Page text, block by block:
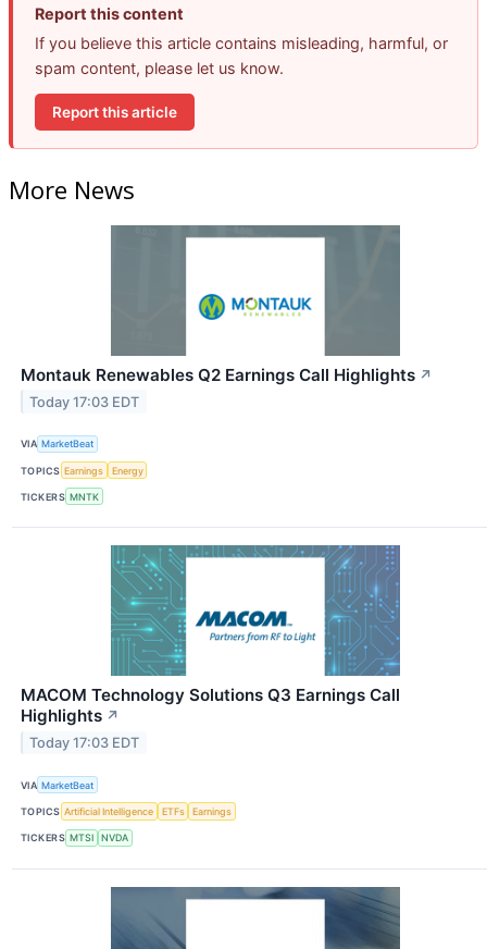
Report this content
If you believe this article contains misleading, harmful, or
spam content, please let us know.
Report this article
More News
Montauk Renewables Q2 Earnings Call Highlights ↗
Today 17:03 EDT
VIA MarketBeat
TOPICS Earnings Energy
TICKERS MNTK
MACOM Technology Solutions Q3 Earnings Call
Highlights ↗
Today 17:03 EDT
VIA MarketBeat
TOPICS Artificial Intelligence ETFs Earnings
TICKERS MTSI NVDA